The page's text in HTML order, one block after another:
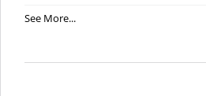
See More...